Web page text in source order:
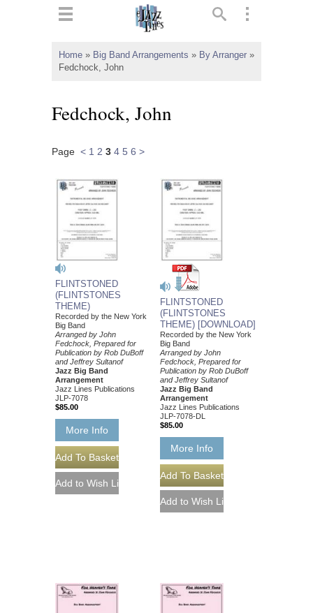
Home » Big Band Arrangements » By Arranger »
Fedchock, John
Fedchock, John
Page < 1 2 3 4 5 6 >
FLINTSTONED
(FLINTSTONES
THEME)
Recorded by the New York
Big Band
Arranged by John
Fedchock, Prepared for
Publication by Rob DuBoff
and Jeffrey Sultanof
Jazz Big Band
Arrangement
Jazz Lines Publications
JLP-7078
$85.00
More Info
FLINTSTONED
(FLINTSTONES
THEME) [DOWNLOAD]
Recorded by the New York
Big Band
Arranged by John
Fedchock, Prepared for
Publication by Rob DuBoff
and Jeffrey Sultanof
Jazz Big Band
Arrangement
Jazz Lines Publications
JLP-7078-DL
$85.00
More Info